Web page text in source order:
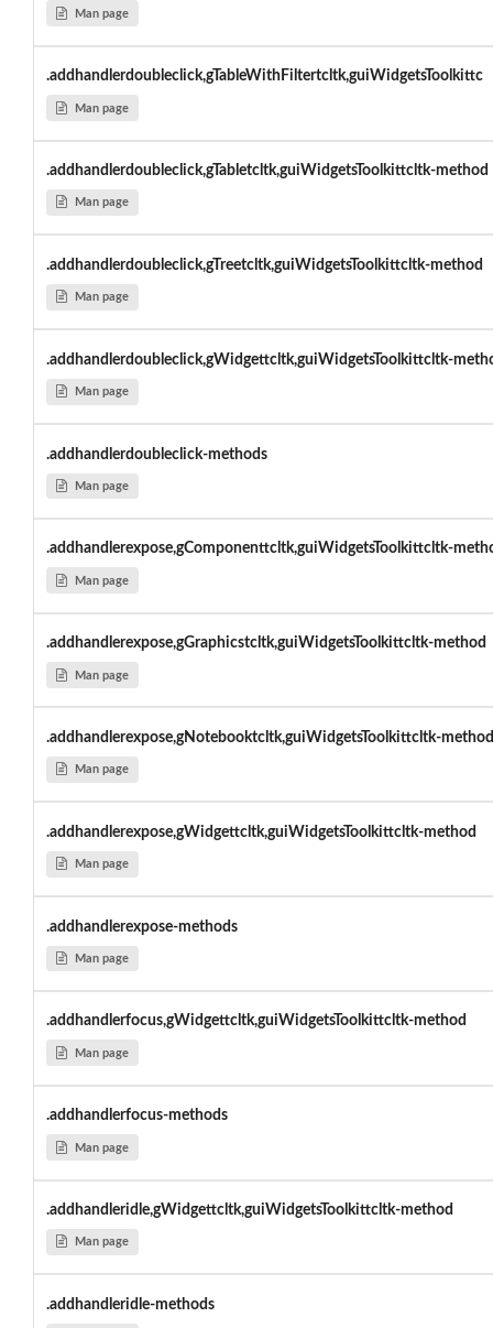
Man page
.addhandlerdoubleclick,gTableWithFiltertcltk,guiWidgetsToolkittc
Man page
.addhandlerdoubleclick,gTabletcltk,guiWidgetsToolkittcltk-method
Man page
.addhandlerdoubleclick,gTreetcltk,guiWidgetsToolkittcltk-method
Man page
.addhandlerdoubleclick,gWidgettcltk,guiWidgetsToolkittcltk-
Man page
.addhandlerdoubleclick-methods
Man page
.addhandlerexpose,gComponenttcltk,guiWidgetsToolkittcltk-
Man page
.addhandlerexpose,gGraphicstcltk,guiWidgetsToolkittcltk-method
Man page
.addhandlerexpose,gNotebooktcltk,guiWidgetsToolkittcltk-method
Man page
.addhandlerexpose,gWidgettcltk,guiWidgetsToolkittcltk-method
Man page
.addhandlerexpose-methods
Man page
.addhandlerfocus,gWidgettcltk,guiWidgetsToolkittcltk-method
Man page
.addhandlerfocus-methods
Man page
.addhandleridle,gWidgettcltk,guiWidgetsToolkittcltk-method
Man page
.addhandleridle-methods